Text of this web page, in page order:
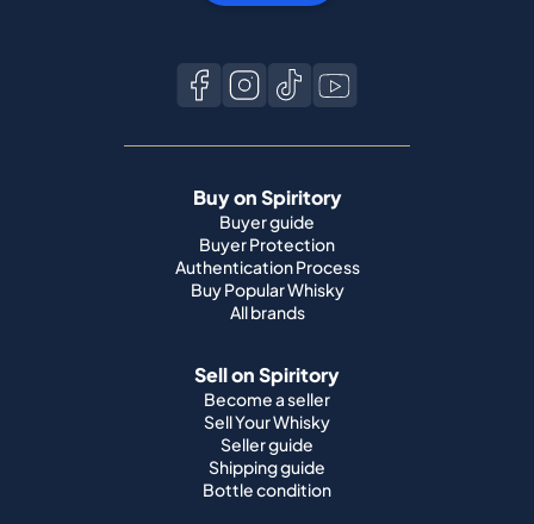
Buy on Spiritory
Buyer guide
Buyer Protection
Authentication Process
Buy Popular Whisky
All brands
Sell on Spiritory
Become a seller
Sell Your Whisky
Seller guide
Shipping guide
Bottle condition